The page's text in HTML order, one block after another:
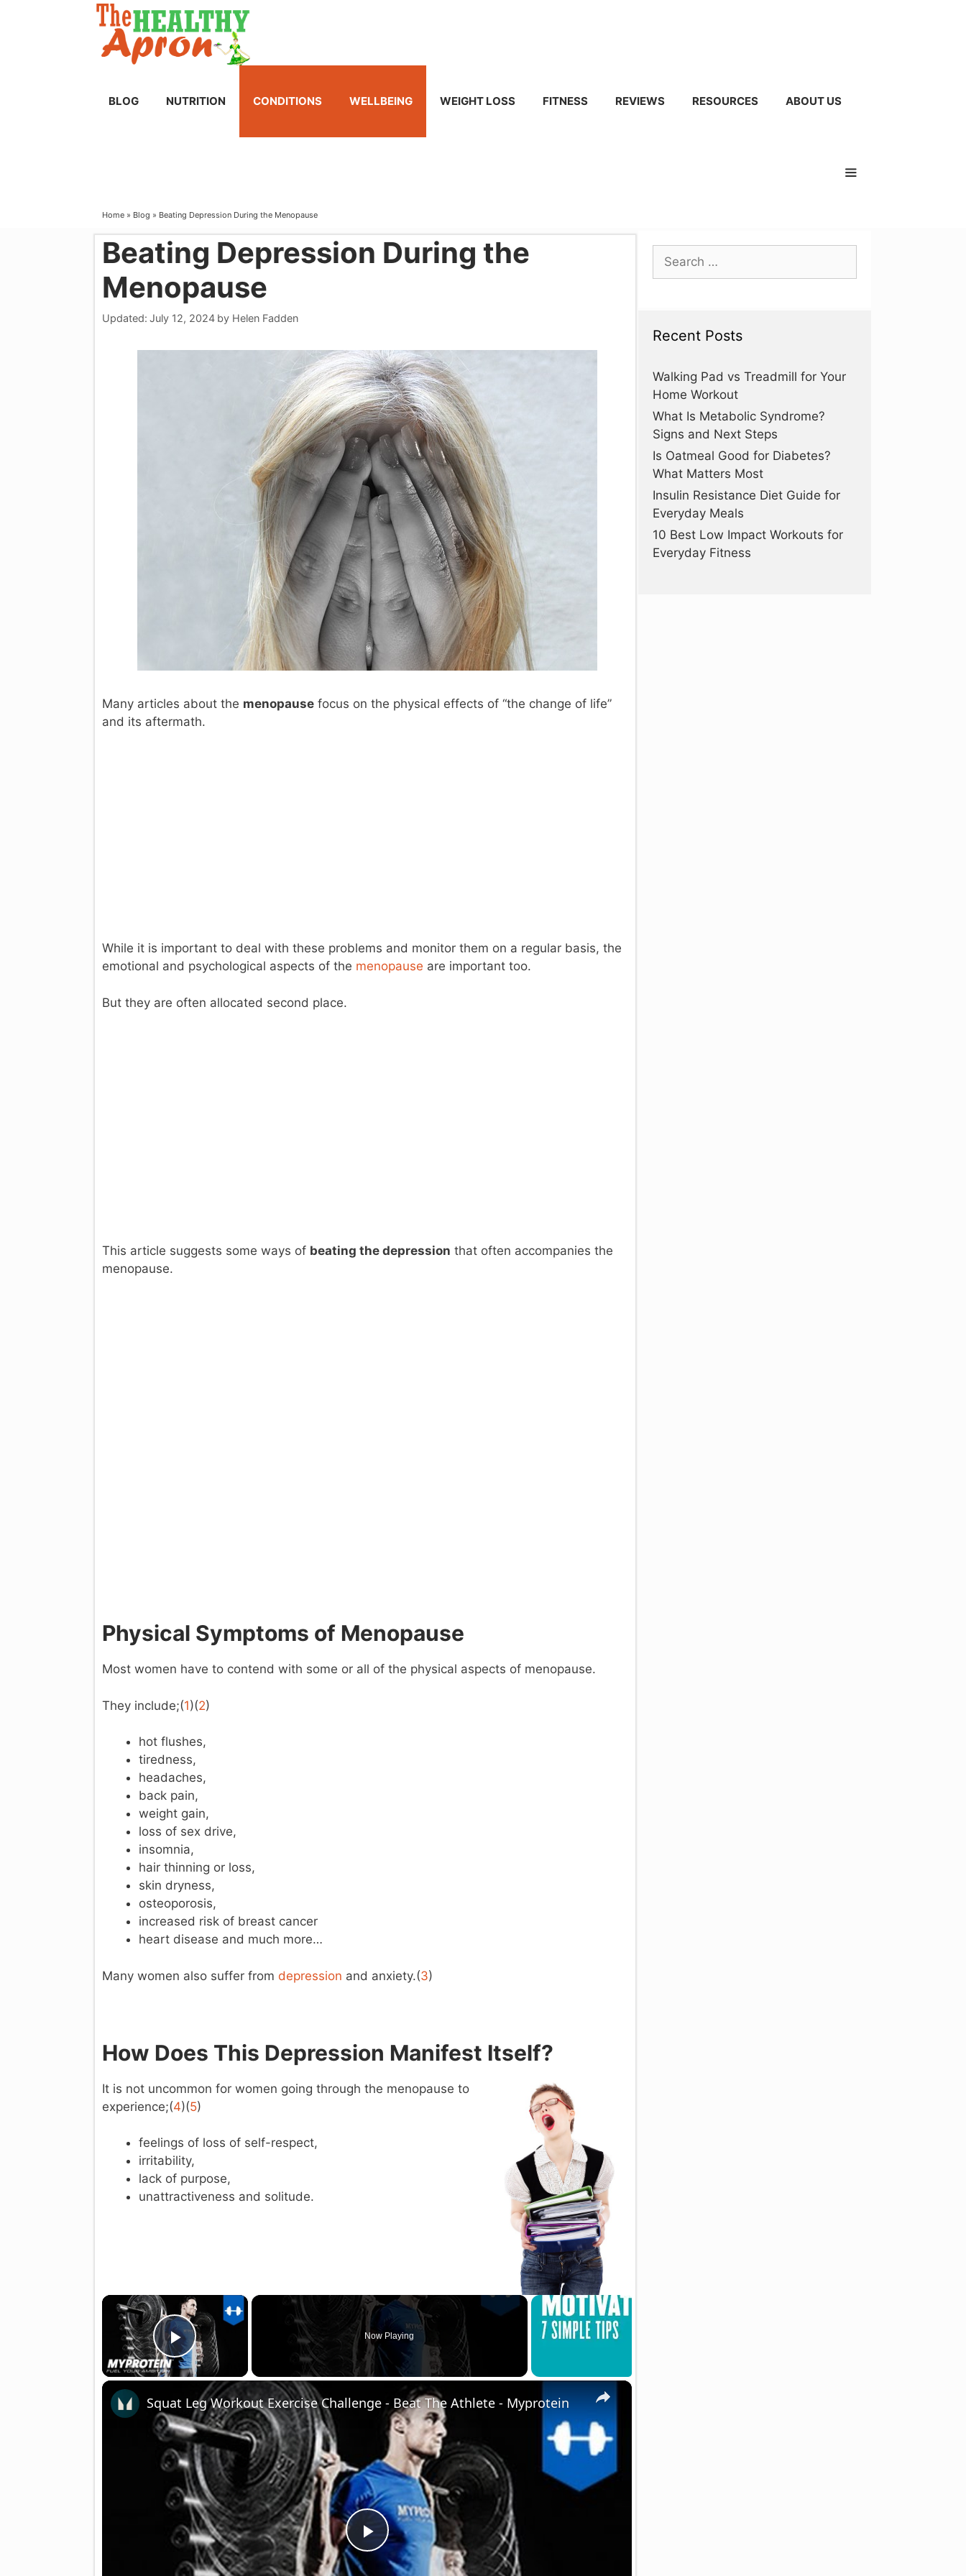
BLOG NUTRITION CONDITIONS WELLBEING WEIGHT LOSS FITNESS REVIEWS RESOURCES ABOUT US
Home » Blog » Beating Depression During the Menopause
Beating Depression During the
Menopause
Updated: July 12, 2024 by Helen Fadden
Many articles about the menopause focus on the physical effects of “the change of life”
and its aftermath.
While it is important to deal with these problems and monitor them on a regular basis, the
emotional and psychological aspects of the menopause are important too.
But they are often allocated second place.
This article suggests some ways of beating the depression that often accompanies the
menopause.
Physical Symptoms of Menopause
Most women have to contend with some or all of the physical aspects of menopause.
They include;(1)(2)
hot flushes,
tiredness,
headaches,
back pain,
weight gain,
loss of sex drive,
insomnia,
hair thinning or loss,
skin dryness,
osteoporosis,
increased risk of breast cancer
heart disease and much more…
Many women also suffer from depression and anxiety.(3)
How Does This Depression Manifest Itself?
It is not uncommon for women going through the menopause to
experience;(4)(5)
feelings of loss of self-respect,
irritability,
lack of purpose,
unattractiveness and solitude.
×
Play Video
Now Playing
P
Squat Leg Workout Exercise Challenge - Beat The Athlete - Myprotein
Search
for:
Recent Posts
Walking Pad vs Treadmill for Your
Home Workout
What Is Metabolic Syndrome?
Signs and Next Steps
Is Oatmeal Good for Diabetes?
What Matters Most
Insulin Resistance Diet Guide for
Everyday Meals
10 Best Low Impact Workouts for
Everyday Fitness